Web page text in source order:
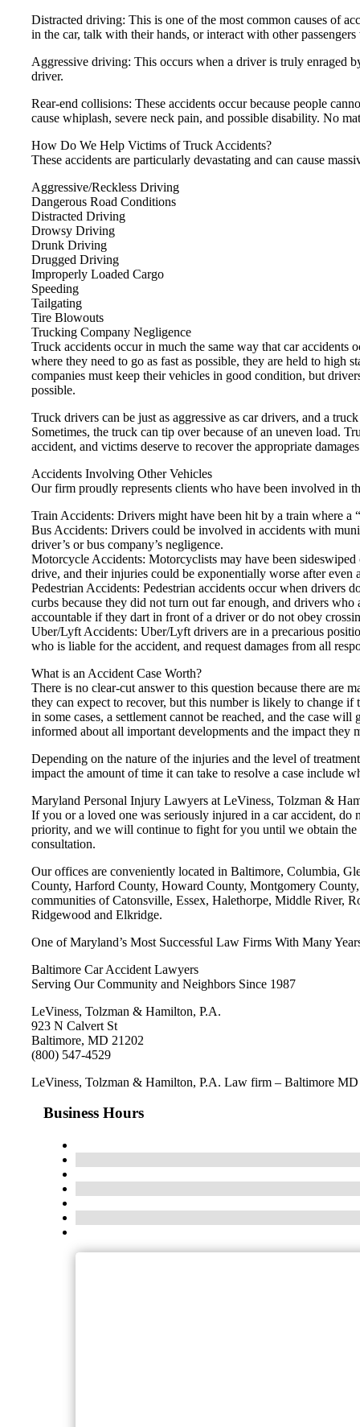
Distracted driving: This is one of the most common causes of
in the car, talk with their hands, or interact with other
Aggressive driving: This occurs when a driver is truly enraged
driver.
Rear-end collisions: These accidents occur because people
cause whiplash, severe neck pain, and possible disability. No
How Do We Help Victims of Truck Accidents?
These accidents are particularly devastating and can cause
Aggressive/Reckless Driving
Dangerous Road Conditions
Distracted Driving
Drowsy Driving
Drunk Driving
Drugged Driving
Improperly Loaded Cargo
Speeding
Tailgating
Tire Blowouts
Trucking Company Negligence
Truck accidents occur in much the same way that car
where they need to go as fast as possible, they are held to high
companies must keep their vehicles in good condition, but
possible.
Truck drivers can be just as aggressive as car drivers, and a
Sometimes, the truck can tip over because of an uneven load.
accident, and victims deserve to recover the appropriate
Accidents Involving Other Vehicles
Our firm proudly represents clients who have been involved in
Train Accidents: Drivers might have been hit by a train where a
Bus Accidents: Drivers could be involved in accidents with
driver’s or bus company’s negligence.
Motorcycle Accidents: Motorcyclists may have been
drive, and their injuries could be exponentially worse after even
Pedestrian Accidents: Pedestrian accidents occur when drivers
curbs because they did not turn out far enough, and drivers
accountable if they dart in front of a driver or do not obey
Uber/Lyft Accidents: Uber/Lyft drivers are in a precarious
who is liable for the accident, and request damages from all
What is an Accident Case Worth?
There is no clear-cut answer to this question because there
they can expect to recover, but this number is likely to change if
in some cases, a settlement cannot be reached, and the case
informed about all important developments and the impact they
Depending on the nature of the injuries and the level of
impact the amount of time it can take to resolve a case include
Maryland Personal Injury Lawyers at LeViness, Tolzman &
If you or a loved one was seriously injured in a car accident,
priority, and we will continue to fight for you until we obtain
consultation.
Our offices are conveniently located in Baltimore, Columbia,
County, Harford County, Howard County, Montgomery County,
communities of Catonsville, Essex, Halethorpe, Middle River,
Ridgewood and Elkridge.
One of Maryland’s Most Successful Law Firms With Many
Baltimore Car Accident Lawyers
Serving Our Community and Neighbors Since 1987
LeViness, Tolzman & Hamilton, P.A.
923 N Calvert St
Baltimore, MD 21202
(800) 547-4529
LeViness, Tolzman & Hamilton, P.A. Law firm – Baltimore MD
Business Hours